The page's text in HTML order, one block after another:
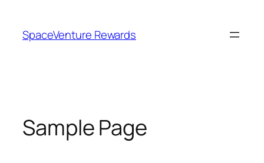
content
SpaceVenture Rewards
Sample Page